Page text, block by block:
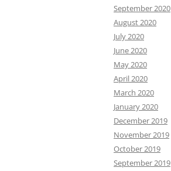
September 2020
August 2020
July 2020
June 2020
May 2020
April 2020
March 2020
January 2020
December 2019
November 2019
October 2019
September 2019